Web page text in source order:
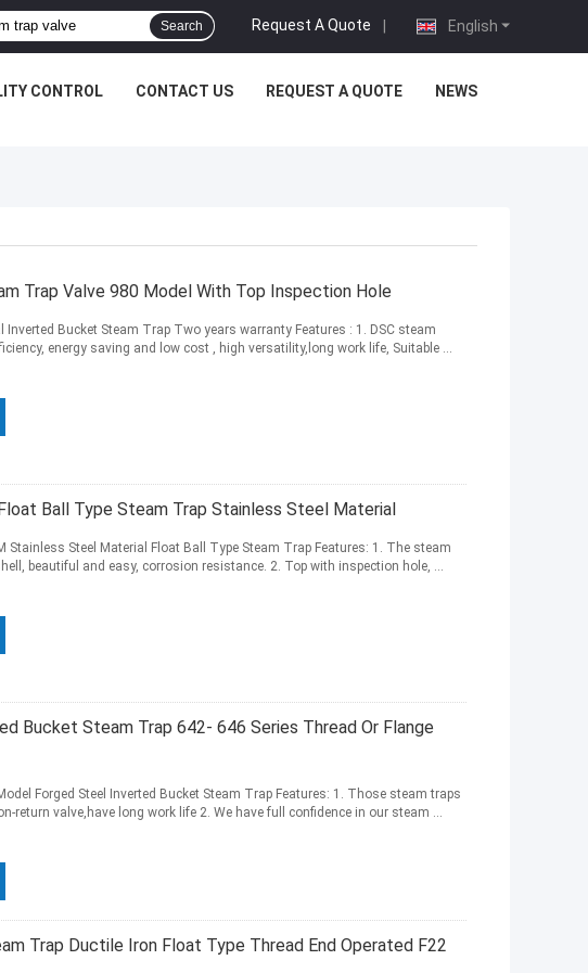
English
Request A Quote |
Search
CONTROL CONTACT US REQUEST A QUOTE NEWS
Trap Valve 980 Model With Top Inspection Hole
Inverted Bucket Steam Trap Two years warranty Features : 1. DSC steam
energy saving and low cost , high versatility,long work life, Suitable ...
Ball Type Steam Trap Stainless Steel Material
Stainless Steel Material Float Ball Type Steam Trap Features: 1. The steam
beautiful and easy, corrosion resistance. 2. Top with inspection hole, ...
Bucket Steam Trap 642- 646 Series Thread Or Flange
Forged Steel Inverted Bucket Steam Trap Features: 1. Those steam traps
return valve,have long work life 2. We have full confidence in our steam ...
Trap Ductile Iron Float Type Thread End Operated F22